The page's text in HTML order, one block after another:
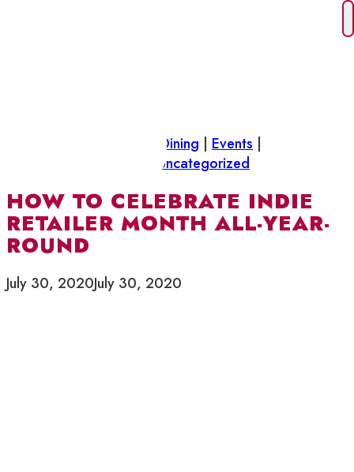
Drinks & Dining | Events |
Uncategorized
HOW TO CELEBRATE INDIE
RETAILER MONTH ALL-YEAR-
ROUND
July 30, 2020July 30, 2020